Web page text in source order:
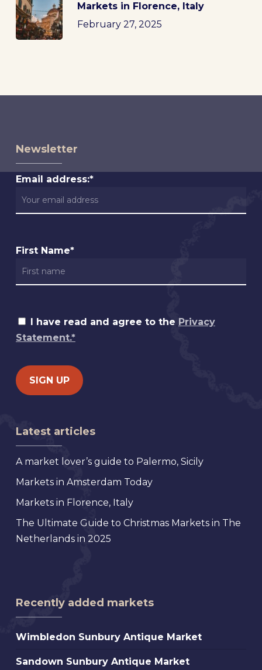
Markets in Florence, Italy
February 27, 2025
Newsletter
Email address:*
First Name*
I have read and agree to the Privacy
Statement.*
Latest articles
A market lover’s guide to Palermo, Sicily
Markets in Amsterdam Today
Markets in Florence, Italy
The Ultimate Guide to Christmas Markets in The
Netherlands in 2025
Recently added markets
Wimbledon
Antique
Wimbledon Sunbury Antique Market
Sandown
Sandown Sunbury Antique Market